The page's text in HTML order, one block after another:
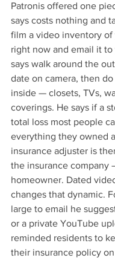
Patronis offered one
says costs nothing and
film a video inventory of
right now and email it to
says walk around the
date on camera, then
inside — closets, TVs,
coverings. He says if a
total loss most people
everything they owned
insurance adjuster is
the insurance company
homeowner. Dated
changes that dynamic.
large to email he
or a private YouTube
reminded residents to
their insurance policy